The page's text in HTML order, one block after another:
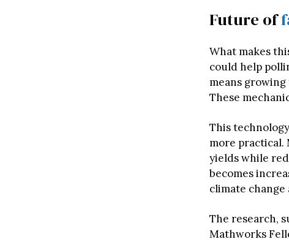
Future of
What makes
could help
means
These
This
more
yields while
becomes
climate
The research,
Mathworks